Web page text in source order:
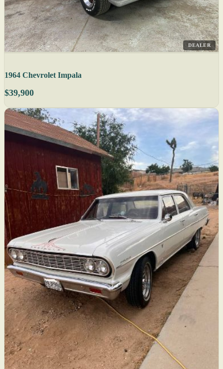
DEALER
1964 Chevrolet Impala
$39,900